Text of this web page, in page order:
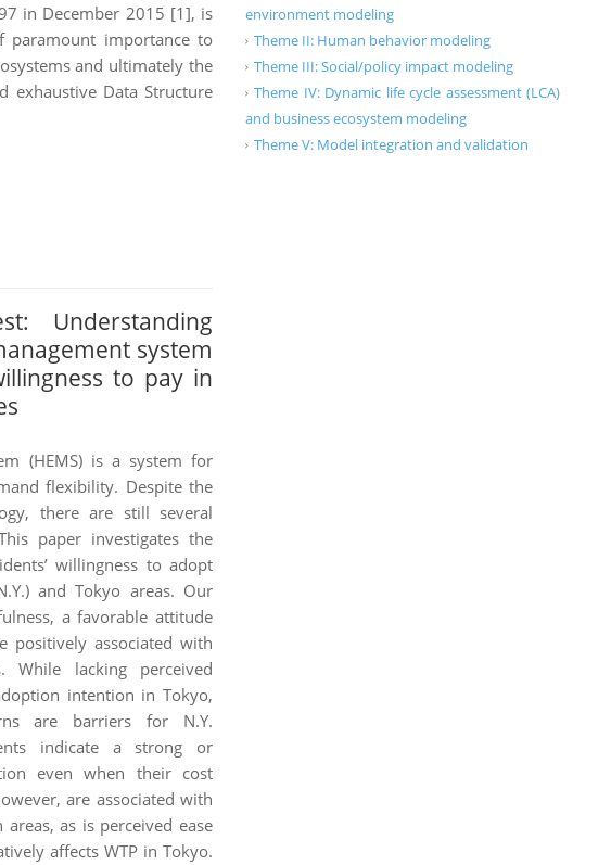
in December 2015 [1], is
paramount importance to
and ultimately the
exhaustive Data Structure
Understanding
system
to pay in
(HEMS) is a system for
flexibility. Despite the
there are still several
paper investigates the
willingness to adopt
and Tokyo areas. Our
a favorable attitude
positively associated with
lacking perceived
intention in Tokyo,
are barriers for N.Y.
indicate a strong or
even when their cost
are associated with
as is perceived ease
affects WTP in Tokyo.
environment modeling
Theme II: Human behavior modeling
Theme III: Social/policy impact modeling
Theme IV: Dynamic life cycle assessment (LCA)
and business ecosystem modeling
Theme V: Model integration and validation